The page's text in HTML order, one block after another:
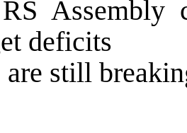
Assembly
deficits
are still